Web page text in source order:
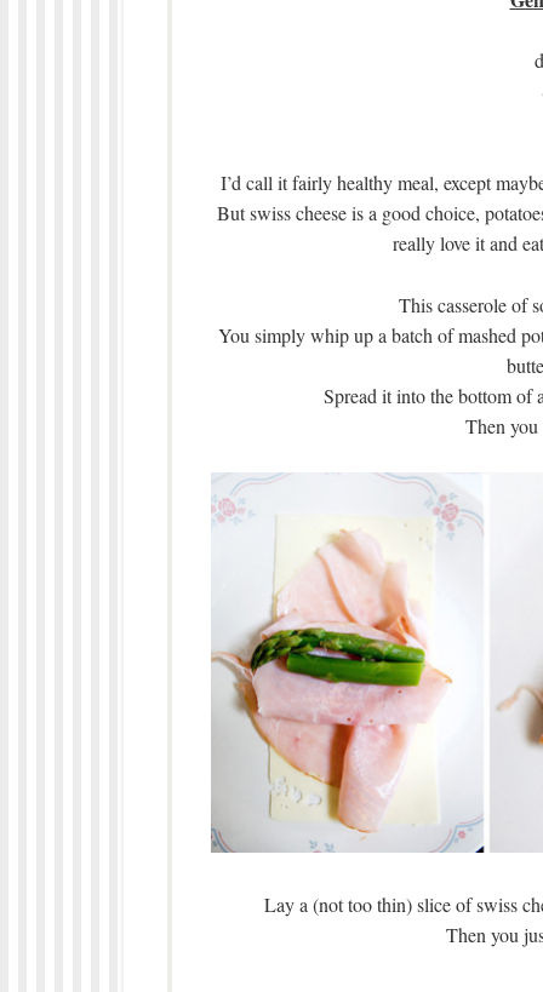
I’d call it fairly healthy meal, except
But swiss cheese is a good choice,
really love it and
This casserole of
You simply whip up a batch of mashed
Spread it into the bottom of
Then
Lay a (not too thin) slice of swiss
Then you